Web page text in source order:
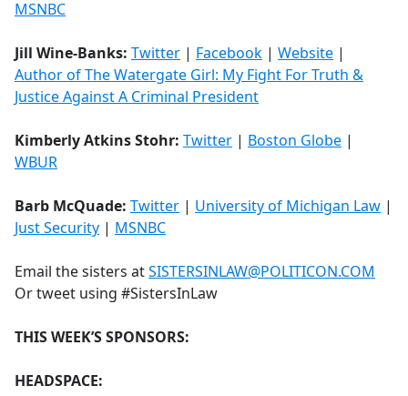
MSNBC
Jill Wine-Banks: Twitter | Facebook | Website |
Author of The Watergate Girl: My Fight For Truth &
Justice Against A Criminal President
Kimberly Atkins Stohr: Twitter | Boston Globe |
WBUR
Barb McQuade: Twitter | University of Michigan Law |
Just Security | MSNBC
Email the sisters atSISTERSINLAW@POLITICON.COM
Or tweet using #SistersInLaw
THIS WEEK’S SPONSORS:
HEADSPACE: